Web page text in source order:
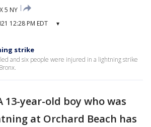
5 NY
12:28 PM EDT ▾
strike
and six people were injured in a lightning strike
13-year-old boy who was
at Orchard Beach has